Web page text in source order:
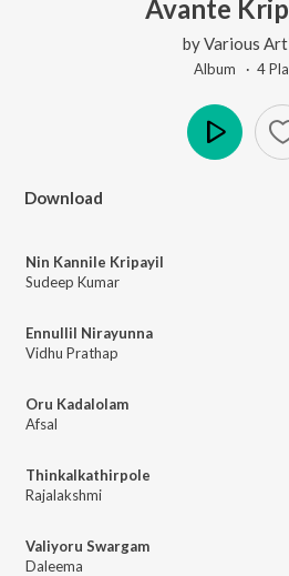
Avante
byVarious
Album · 4
Download
Nin Kannile Kripayil
Sudeep Kumar
Ennullil Nirayunna
Vidhu Prathap
Oru Kadalolam
Afsal
Thinkalkathirpole
Rajalakshmi
Valiyoru Swargam
Daleema